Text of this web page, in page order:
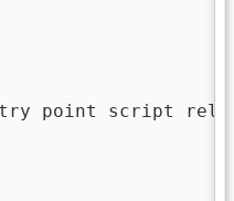
point script